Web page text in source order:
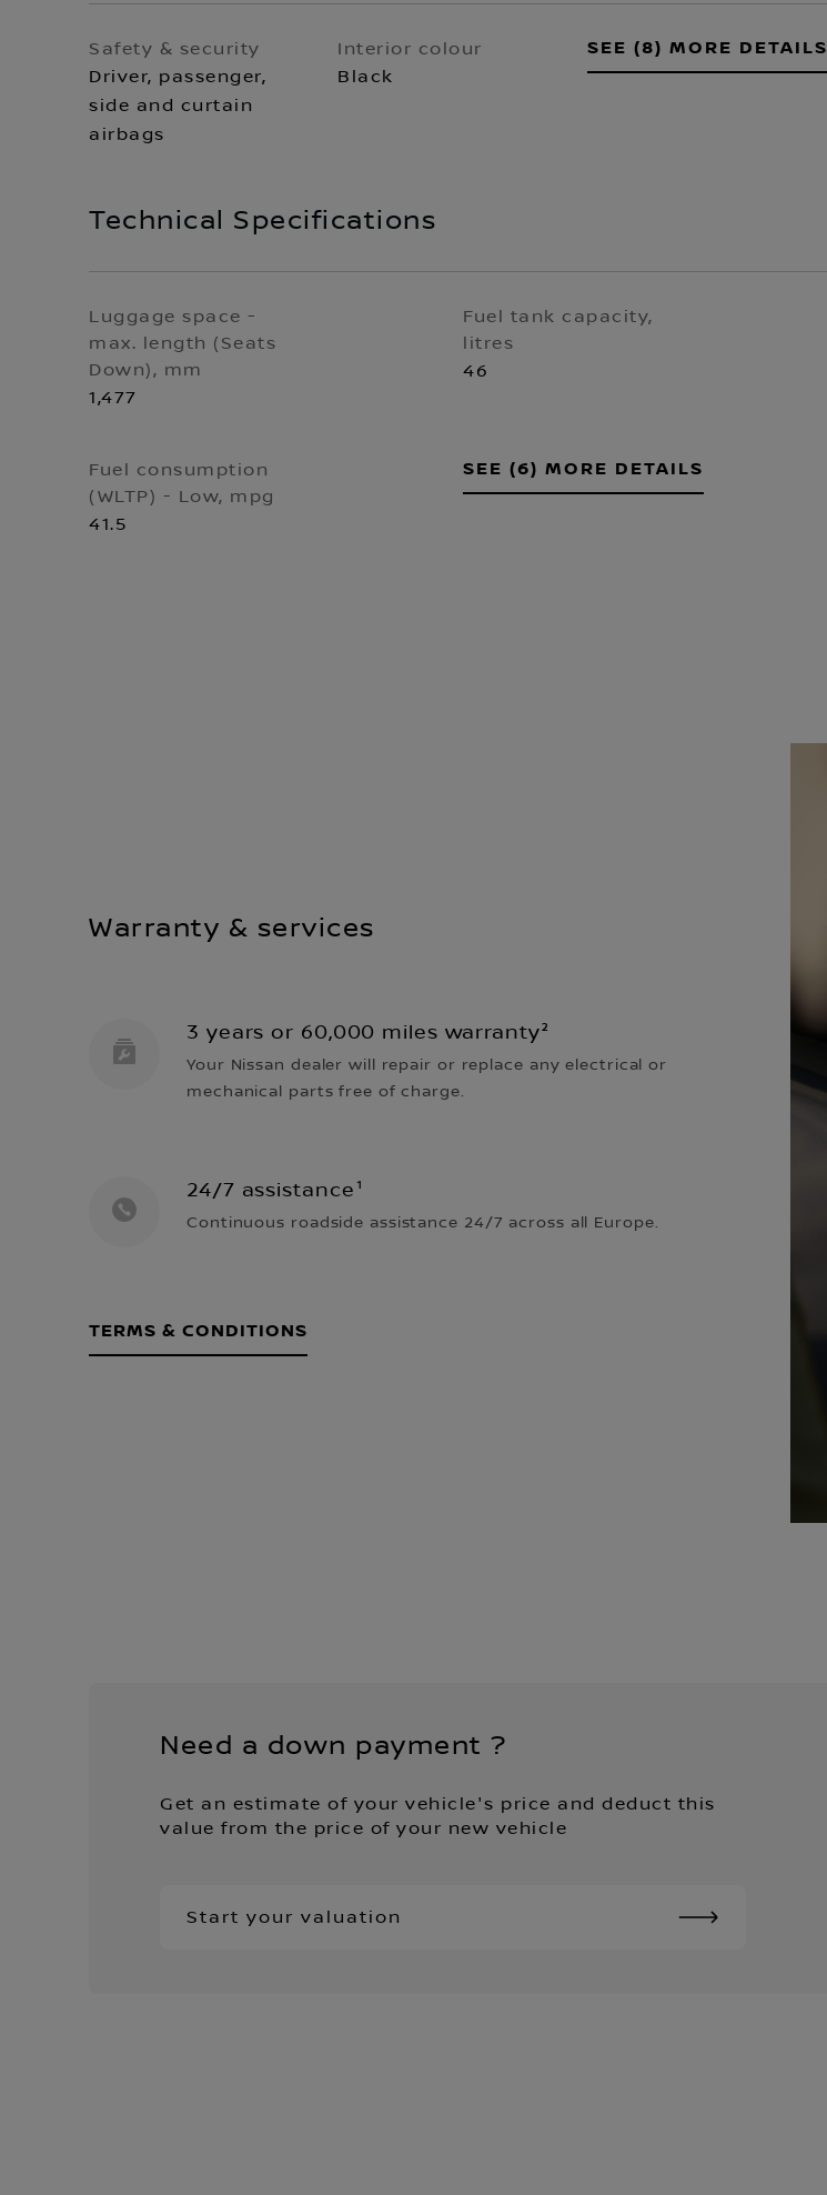
Safety & security
Driver, passenger,
side and curtain
airbags
Interior colour
Black
SEE (8) MORE DETAILS
Technical Specifications
Luggage space -
max. length (Seats
Down), mm
1,477
Fuel tank capacity,
litres
46
Fuel consumption
(WLTP) - Low, mpg
41.5
SEE (6) MORE DETAILS
Warranty & services
3 years or 60,000 miles warranty²
Your Nissan dealer will repair or replace any electrical or
mechanical parts free of charge.
24/7 assistance¹
Continuous roadside assistance 24/7 across all Europe.
TERMS & CONDITIONS
Need a down payment ?
Get an estimate of your vehicle's price and deduct this
value from the price of your new vehicle
Start your valuation